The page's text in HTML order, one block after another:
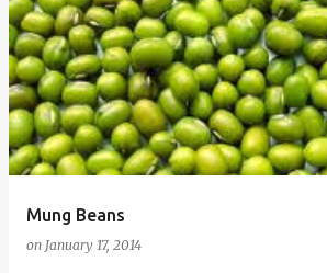
Mung Beans
on January 17, 2014